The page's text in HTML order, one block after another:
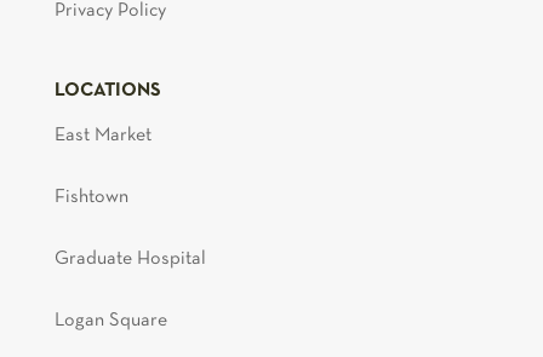
Privacy Policy
LOCATIONS
East Market
Fishtown
Graduate Hospital
Logan Square